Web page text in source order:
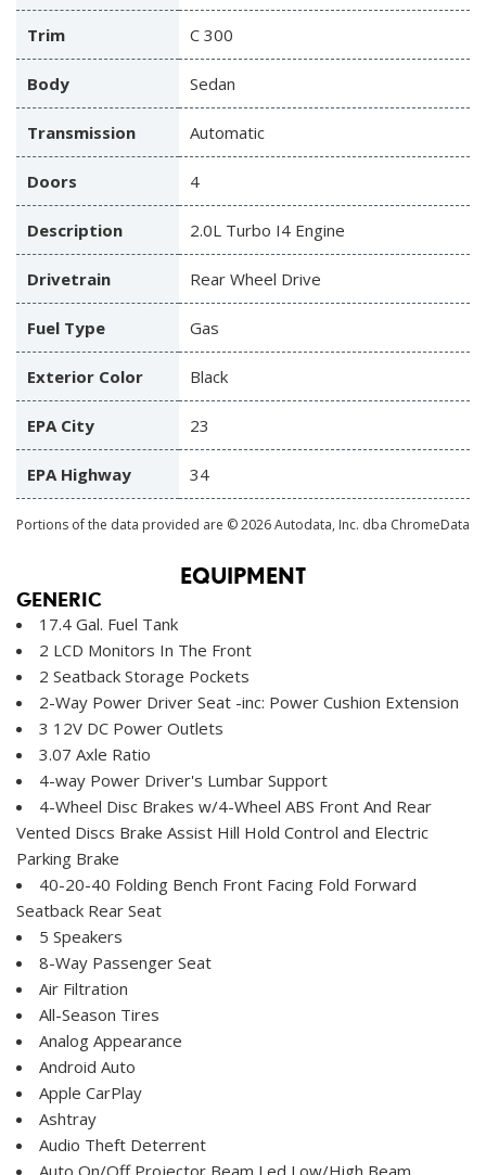
Trim C 300
Body Sedan
Transmission Automatic
Doors 4
Description 2.0L Turbo I4 Engine
Drivetrain Rear Wheel Drive
Fuel Type Gas
Exterior Color Black
EPA City 23
EPA Highway 34
Portions of the data provided are © 2026 Autodata, Inc. dba ChromeData
EQUIPMENT
GENERIC
17.4 Gal. Fuel Tank
2 LCD Monitors In The Front
2 Seatback Storage Pockets
2-Way Power Driver Seat -inc: Power Cushion Extension
3 12V DC Power Outlets
3.07 Axle Ratio
4-way Power Driver's Lumbar Support
4-Wheel Disc Brakes w/4-Wheel ABS Front And Rear
Vented Discs Brake Assist Hill Hold Control and Electric
Parking Brake
40-20-40 Folding Bench Front Facing Fold Forward
Seatback Rear Seat
5 Speakers
8-Way Passenger Seat
Air Filtration
All-Season Tires
Analog Appearance
Android Auto
Apple CarPlay
Ashtray
Audio Theft Deterrent
Auto On/Off Projector Beam Led Low/High Beam